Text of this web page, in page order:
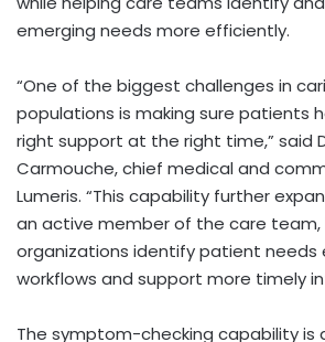
emerging needs more efficiently.
“One of the biggest challenges in
populations is making sure patients
right support at the right time,” said
Carmouche, chief medical and
Lumeris. “This capability further
an active member of the care team,
organizations identify patient needs
workflows and support more timely
The symptom-checking capability is